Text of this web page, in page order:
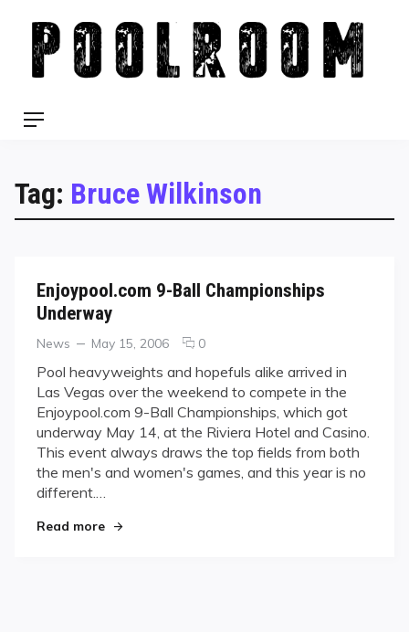
content
Menu
Tag: Bruce Wilkinson
Enjoypool.com 9-Ball Championships
Underway
Categories
News
Posted
May 15, 2006 0comments
Enjoypool.com
9-
Ball
Championships
Underway
Pool heavyweights and hopefuls alike arrived in
Las Vegas over the weekend to compete in the
Enjoypool.com 9-Ball Championships, which got
underway May 14, at the Riviera Hotel and Casino.
This event always draws the top fields from both
the men's and women's games, and this year is no
different.…
Read more"Enjoypool.com 9-Ball Championships